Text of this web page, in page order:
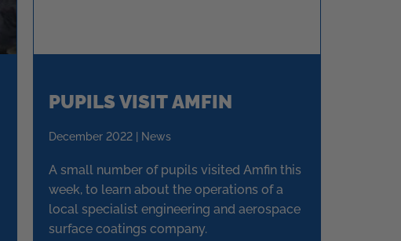
PUPILS VISIT AMFIN
December 2022 | News
A small number of pupils visited Amfin this
week, to learn about the operations of a
local specialist engineering and aerospace
surface coatings company.